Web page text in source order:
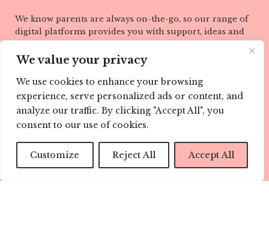
We value your privacy
We use cookies to enhance your browsing
experience, serve personalized ads or content, and
analyze our traffic. By clicking "Accept All", you
consent to our use of cookies.
Customize Reject All Accept All
We know parents are always on-the-go, so our range of
digital platforms provides you with support, ideas and
Visit us here at childmags.com.au, find CHILD mags on
Facebook, Twitter, Instagram, Pinterest and YouTube.
LINKS
ABOUT
TEAM
CONTACT